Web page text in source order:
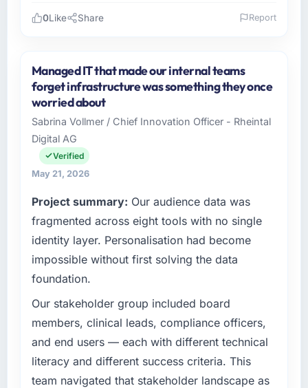
Redwood Capital Advisors operates in the
Financial Services sector with headquarters in
San Francisco, USA. In my role as Managing
Director, Tech I am accountable for the full
technology agenda — infrastructure, product,
and vendor relationships. We are a
commercially driven organisation and every
clear business case before it is approved.
What specific problem or business
challenge led you to hire this company?
The immediate problem was that our Digital
Marketing capability had become the
bottleneck limiting our ability to grow. Every
feature request, every new client requirement,
every internal initiative was delayed by a
platform that had been extended beyond its
original design. We needed a rebuild, not a
patch.
0Like Share Report
Managed IT that made our internal teams
forget infrastructure was something they once
worried about
Sabrina Vollmer / Chief Innovation Officer - Rheintal
Digital AG
Verified
May 21, 2026
Project summary: Our audience data was
fragmented across eight tools with no single
identity layer. Personalisation had become
impossible without first solving the data
foundation.
Our stakeholder group included board
members, clinical leads, compliance officers,
and end users — each with different technical
literacy and different success criteria. This
team navigated that stakeholder landscape as